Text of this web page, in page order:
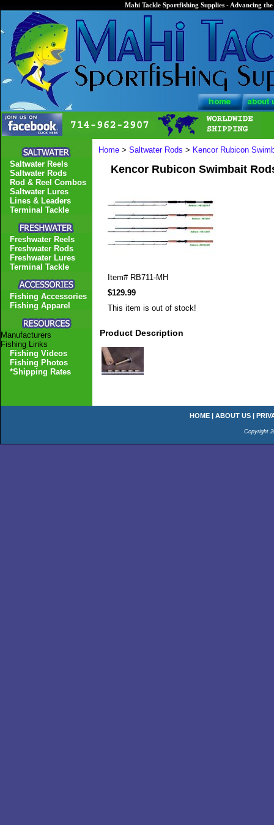
Mahi Tackle Sportfishing Supplies - Advancing
Home > Saltwater Rods > Kencor Rubicon
Kencor Rubicon Swimbait
Item# RB711-MH
$129.99
This item is out of stock!
Product Description
Saltwater Reels
Saltwater Rods
Rod & Reel Combos
Saltwater Lures
Lines & Leaders
Terminal Tackle
Freshwater Reels
Freshwater Rods
Freshwater Lures
Terminal Tackle
Fishing Accessories
Fishing Apparel
Manufacturers
Fishing Links
Fishing Videos
Fishing Photos
*Shipping Rates
HOME | ABOUT US |
Copyright